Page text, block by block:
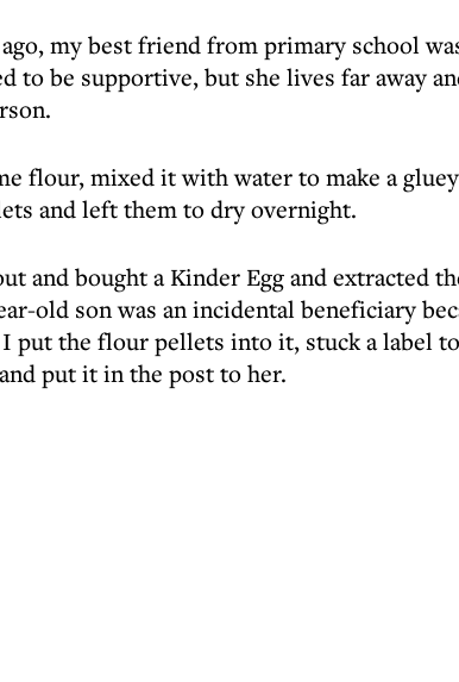
my best friend from primary school
to be supportive, but she lives far away
flour, mixed it with water to make a
and left them to dry overnight.
and bought a Kinder Egg and extracted
old son was an incidental beneficiary
put the flour pellets into it, stuck a label
put it in the post to her.